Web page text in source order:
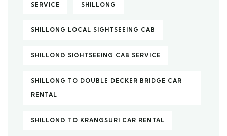
SERVICE SHILLONG
SHILLONG LOCAL SIGHTSEEING CAB
SHILLONG SIGHTSEEING CAB SERVICE
SHILLONG TO DOUBLE DECKER BRIDGE CAR
RENTAL
SHILLONG TO KRANGSURI CAR RENTAL